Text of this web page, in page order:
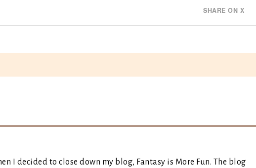
SHARE ON X
I decided to close down my blog, Fantasy is More Fun. The blog